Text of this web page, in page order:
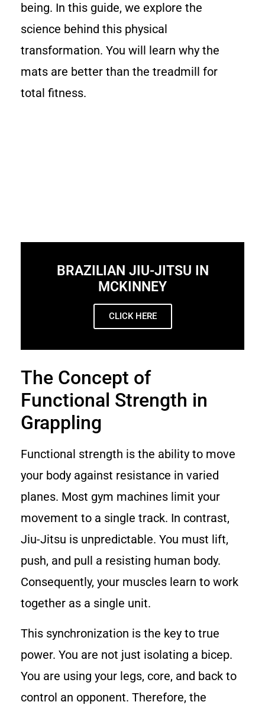
being. In this guide, we explore the
science behind this physical
transformation. You will learn why the
mats are better than the treadmill for
total fitness.
BRAZILIAN JIU-JITSU IN
MCKINNEY
CLICK HERE
The Concept of
Functional Strength in
Grappling
Functional strength is the ability to move
your body against resistance in varied
planes. Most gym machines limit your
movement to a single track. In contrast,
Jiu-Jitsu is unpredictable. You must lift,
push, and pull a resisting human body.
Consequently, your muscles learn to work
together as a single unit.
This synchronization is the key to true
power. You are not just isolating a bicep.
You are using your legs, core, and back to
control an opponent. Therefore, the